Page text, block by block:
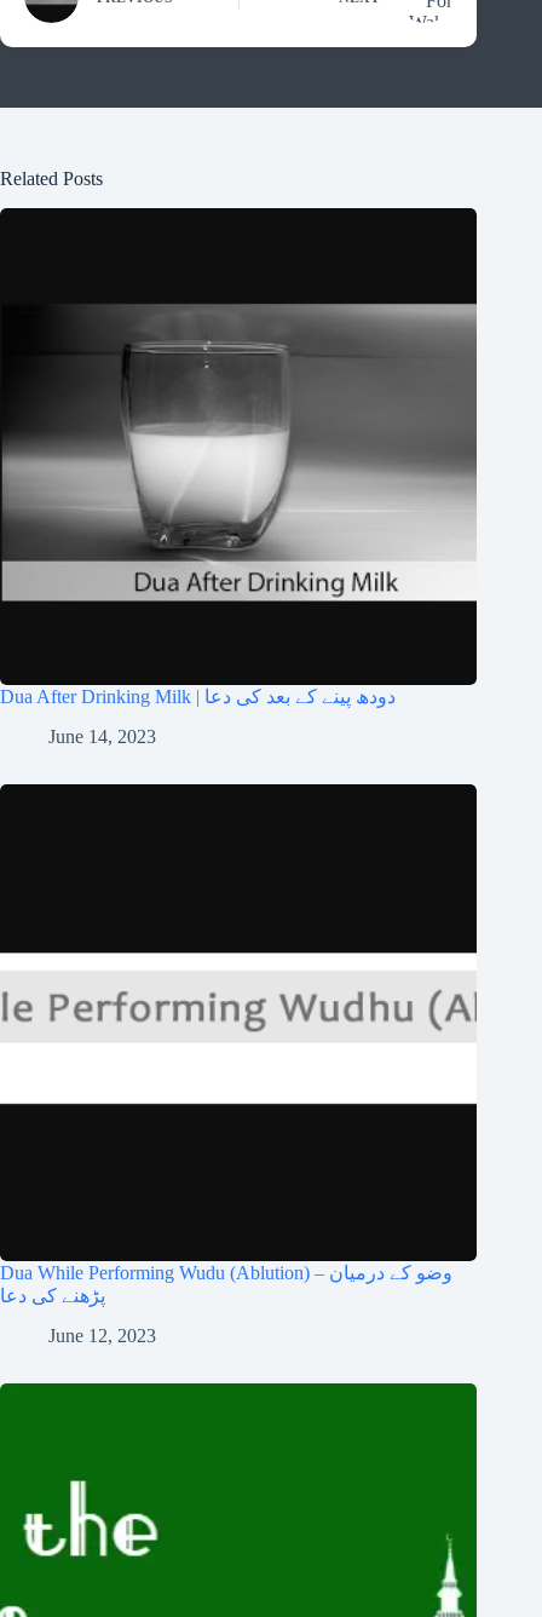
Related Posts
Dua After Drinking Milk | دودھ پینے کے بعد کی دعا
June 14, 2023
Dua While Performing Wudu (Ablution) – وضو کے درمیان
پڑھنے کی دعا
June 12, 2023